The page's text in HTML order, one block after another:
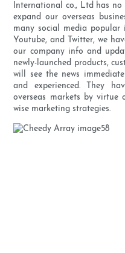
International co., Ltd has
expand our overseas
many social media popular
Youtube, and Twitter, we
our company info and
newly-launched products,
will see the news
and experienced. They
overseas markets by virtue
wise marketing strategies.